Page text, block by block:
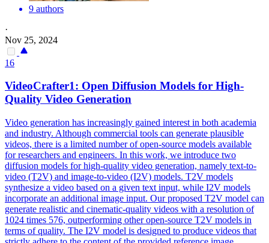
9 authors
·
Nov 25, 2024
16
VideoCrafter1: Open Diffusion Models for High-
Quality Video Generation
Video generation has increasingly gained interest in both academia
and industry. Although commercial tools can generate plausible
videos, there is a limited number of open-source models available
for researchers and engineers. In this work, we introduce two
diffusion models for high-quality video generation, namely text-to-
video (T2V) and image-to-video (I2V) models. T2V models
synthesize a video based on a given text input, while I2V models
incorporate an additional image input. Our proposed T2V model can
generate realistic and cinematic-quality videos with a resolution of
1024 times 576, outperforming other open-source T2V models in
terms of quality. The I2V model is designed to produce videos that